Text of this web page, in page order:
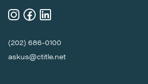
(202) 686-0100
askus@ctitle.net